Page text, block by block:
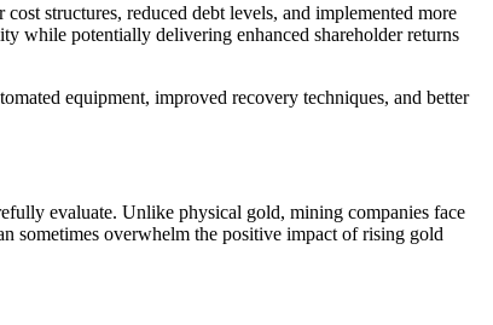
structures, reduced debt levels, and implemented more
while potentially delivering enhanced shareholder returns
equipment, improved recovery techniques, and better
evaluate. Unlike physical gold, mining companies face
sometimes overwhelm the positive impact of rising gold